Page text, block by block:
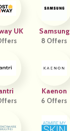
UK Samsung
8 Offers
Kaenon
6 Offers